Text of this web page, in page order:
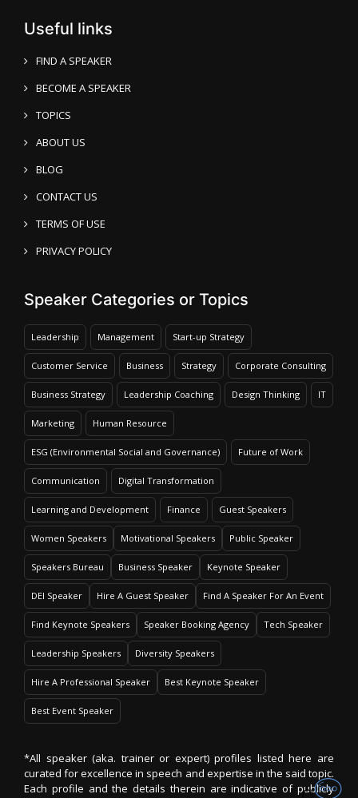
Useful links
FIND A SPEAKER
BECOME A SPEAKER
TOPICS
ABOUT US
BLOG
CONTACT US
TERMS OF USE
PRIVACY POLICY
Speaker Categories or Topics
Leadership Management Start-up Strategy
Customer Service Business Strategy Corporate Consulting
Business Strategy Leadership Coaching Design Thinking IT
Marketing Human Resource
ESG (Environmental Social and Governance) Future of Work
Communication Digital Transformation
Learning and Development Finance Guest Speakers
Women Speakers Motivational Speakers Public Speaker
Speakers Bureau Business Speaker Keynote Speaker
DEI Speaker Hire A Guest Speaker Find A Speaker For An Event
Find Keynote Speakers Speaker Booking Agency Tech Speaker
Leadership Speakers Diversity Speakers
Hire A Professional Speaker Best Keynote Speaker
Best Event Speaker
*All speaker (aka. trainer or expert) profiles listed here are
curated for excellence in speech and expertise in the said topic.
Each profile and the details therein are indicative of publicly